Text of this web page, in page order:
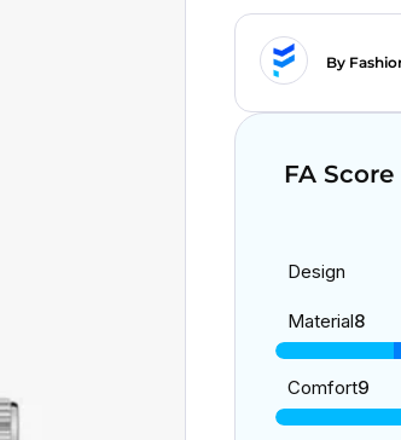
By
FA
Design
Material8
Comfort9